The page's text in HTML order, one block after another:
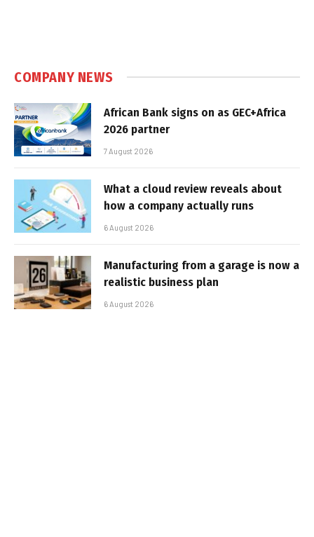
COMPANY NEWS
African Bank signs on as GEC+Africa
2026 partner
7 August 2026
What a cloud review reveals about
how a company actually runs
6 August 2026
Manufacturing from a garage is now a
realistic business plan
6 August 2026